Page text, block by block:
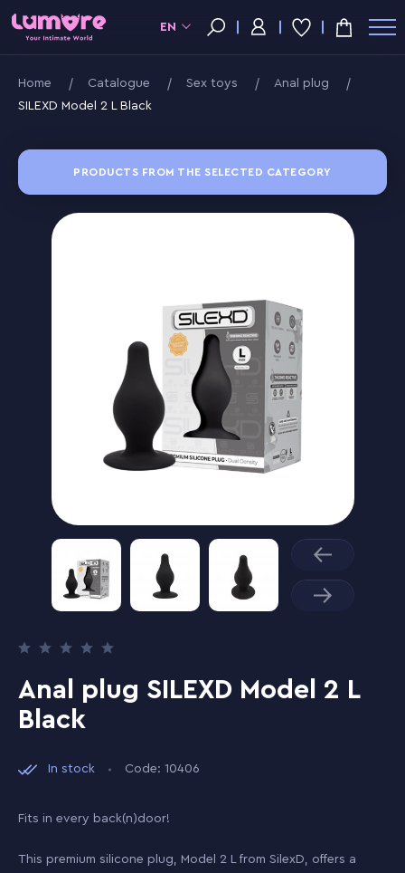
EN
Home Catalogue Sex toys
Anal plug
SILEXD Model 2 L Black
PRODUCTS FROM THE SELECTED CATEGORY
Anal plug SILEXD Model 2 L
Black
In stock Code: 10406
Fits in every back(n)door!
This premium silicone plug, Model 2 L from SilexD, offers a